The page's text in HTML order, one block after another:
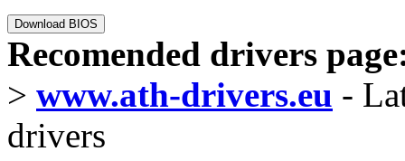
Recomended drivers
> www.ath-drivers.eu -
drivers